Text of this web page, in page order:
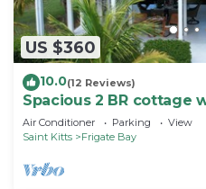
US $360
10.0(12 Reviews)
Spacious 2 BR cottage
Air Conditioner Parking
View
Saint Kitts
Frigate Bay